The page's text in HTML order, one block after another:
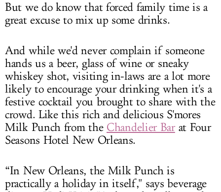
But we do know that forced family time is a
great excuse to mix up some drinks.
And while we'd never complain if someone
hands us a beer, glass of wine or sneaky
whiskey shot, visiting in-laws are a lot more
likely to encourage your drinking when it's a
festive cocktail you brought to share with the
crowd. Like this rich and delicious S'mores
Milk Punch from the Chandelier Barat Four
Seasons Hotel New Orleans.
“In New Orleans, the Milk Punch is
practically a holiday in itself," says beverage